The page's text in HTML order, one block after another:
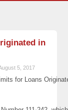
in
5, 2017
for Loans